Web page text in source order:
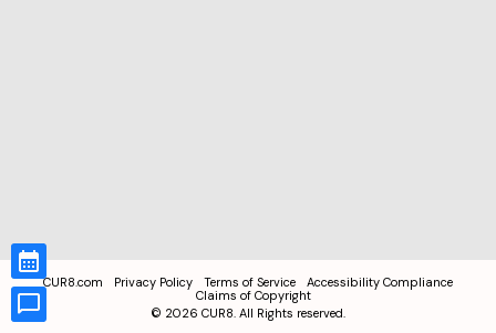
CUR8.com Privacy Policy Terms of Service
Accessibility Compliance
Claims of Copyright
© 2026 CUR8. All Rights reserved.